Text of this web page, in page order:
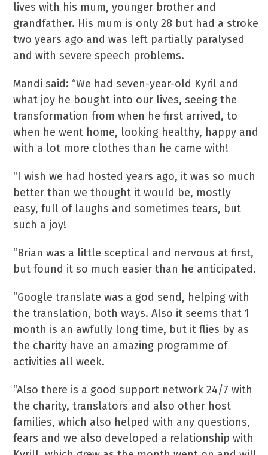
lives with his mum, younger brother and
grandfather. His mum is only 28 but had a stroke
two years ago and was left partially paralysed
and with severe speech problems.
Mandi said: “We had seven-year-old Kyril and
what joy he bought into our lives, seeing the
transformation from when he first arrived, to
when he went home, looking healthy, happy and
with a lot more clothes than he came with!
“I wish we had hosted years ago, it was so much
better than we thought it would be, mostly
easy, full of laughs and sometimes tears, but
such a joy!
“Brian was a little sceptical and nervous at first,
but found it so much easier than he anticipated.
“Google translate was a god send, helping with
the translation, both ways. Also it seems that 1
month is an awfully long time, but it flies by as
the charity have an amazing programme of
activities all week.
“Also there is a good support network 24/7 with
the charity, translators and also other host
families, which also helped with any questions,
fears and we also developed a relationship with